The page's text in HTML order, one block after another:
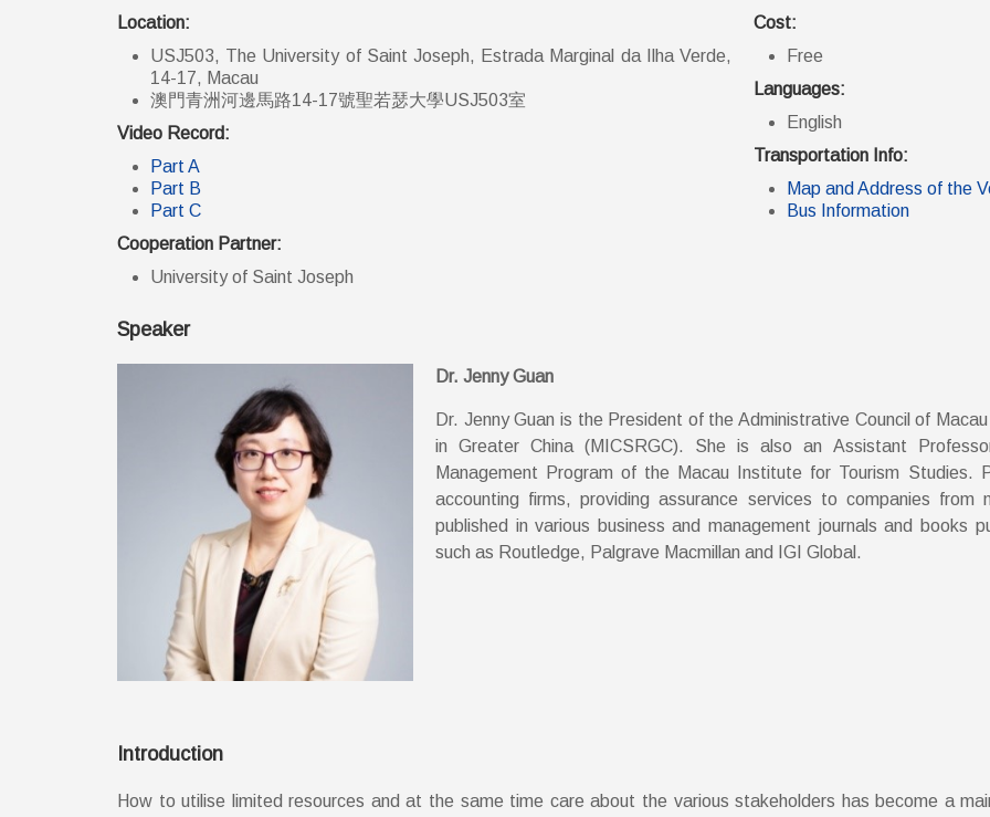
Location:
USJ503, The University of Saint Joseph, Estrada Marginal da Ilha Verde,
14-17, Macau
澳門青洲河邊馬路14-17號聖若瑟大學USJ503室
Video Record:
Part A
Part B
Part C
Cooperation Partner:
University of Saint Joseph
Cost:
Free
Languages:
English
Transportation Info:
Map and Address of the
Bus Information
Speaker
Dr. Jenny Guan
Dr. Jenny Guan is the President of the Administrative Council of
in Greater China (MICSRGC). She is also an Assistant
Management Program of the Macau Institute for Tourism Studies.
accounting firms, providing assurance services to companies
published in various business and management journals and books
such as Routledge, Palgrave Macmillan and IGI Global.
Introduction
How to utilise limited resources and at the same time care about the various stakeholders has become a